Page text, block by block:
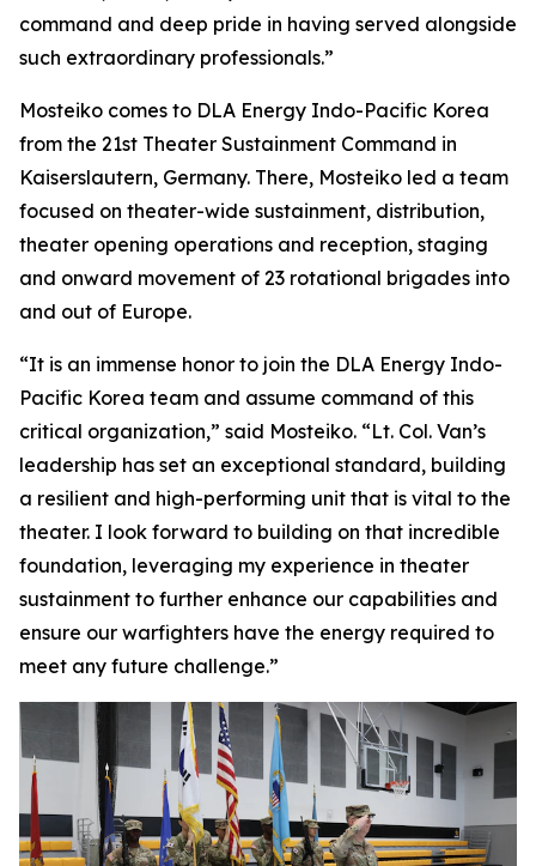
command and deep pride in having served alongside
such extraordinary professionals.”
Mosteiko comes to DLA Energy Indo-Pacific Korea
from the 21st Theater Sustainment Command in
Kaiserslautern, Germany. There, Mosteiko led a team
focused on theater-wide sustainment, distribution,
theater opening operations and reception, staging
and onward movement of 23 rotational brigades into
and out of Europe.
“It is an immense honor to join the DLA Energy Indo-
Pacific Korea team and assume command of this
critical organization,” said Mosteiko. “Lt. Col. Van’s
leadership has set an exceptional standard, building
a resilient and high-performing unit that is vital to the
theater. I look forward to building on that incredible
foundation, leveraging my experience in theater
sustainment to further enhance our capabilities and
ensure our warfighters have the energy required to
meet any future challenge.”